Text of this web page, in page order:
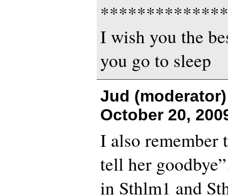
I wish you the
you go to sleep
Jud
October 20,
I also remember
tell her
in Sthlm1 and